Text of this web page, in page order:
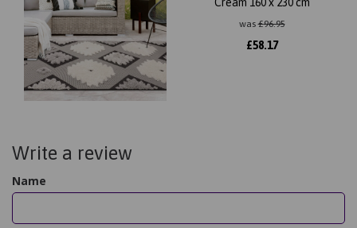
was£96.95
£58.17
Write a review
Name